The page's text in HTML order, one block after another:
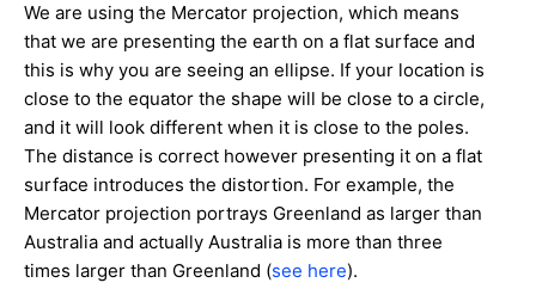
We are using the Mercator projection, which means
that we are presenting the earth on a flat surface and
this is why you are seeing an ellipse. If your location is
close to the equator the shape will be close to a circle,
and it will look different when it is close to the poles.
The distance is correct however presenting it on a flat
surface introduces the distortion. For example, the
Mercator projection portrays Greenland as larger than
Australia and actually Australia is more than three
times larger than Greenland (see here).